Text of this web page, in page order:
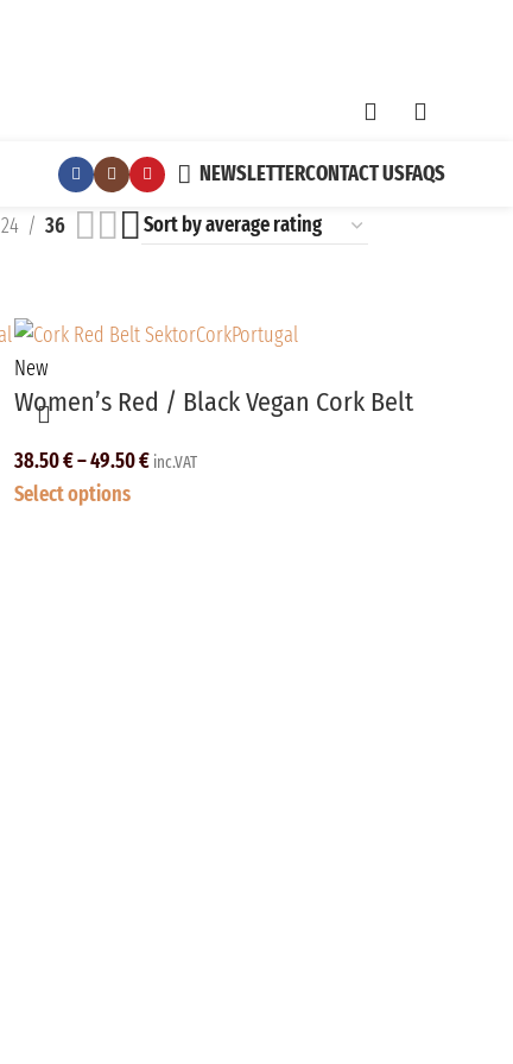
NEWSLETTERCONTACT USFAQS
24 36
New
Women’s Red / Black Vegan Cork Belt
38.50€–49.50€ inc.VAT
Select options